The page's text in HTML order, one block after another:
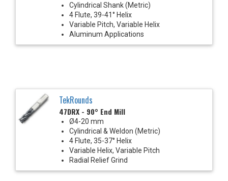
Cylindrical Shank (Metric)
4 Flute, 39-41° Helix
Variable Pitch, Variable Helix
Aluminum Applications
TekRounds
47DRX - 90° End Mill
Ø4-20 mm
Cylindrical & Weldon (Metric)
4 Flute, 35-37° Helix
Variable Helix, Variable Pitch
Radial Relief Grind